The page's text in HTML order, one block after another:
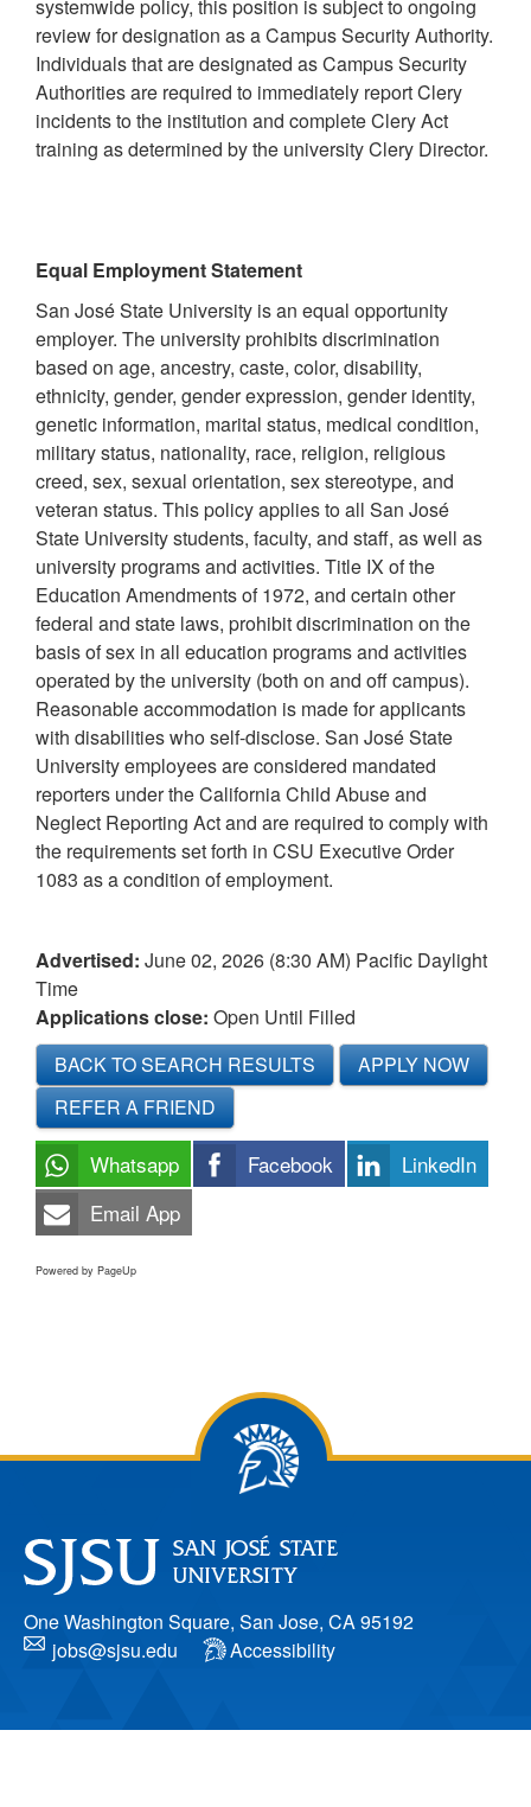
systemwide policy, this position is subject to ongoing
review for designation as a Campus Security Authority.
Individuals that are designated as Campus Security
Authorities are required to immediately report Clery
incidents to the institution and complete Clery Act
training as determined by the university Clery Director.
Equal Employment Statement
San José State University is an equal opportunity
employer. The university prohibits discrimination
based on age, ancestry, caste, color, disability,
ethnicity, gender, gender expression, gender identity,
genetic information, marital status, medical condition,
military status, nationality, race, religion, religious
creed, sex, sexual orientation, sex stereotype, and
veteran status. This policy applies to all San José
State University students, faculty, and staff, as well as
university programs and activities. Title IX of the
Education Amendments of 1972, and certain other
federal and state laws, prohibit discrimination on the
basis of sex in all education programs and activities
operated by the university (both on and off campus).
Reasonable accommodation is made for applicants
with disabilities who self-disclose. San José State
University employees are considered mandated
reporters under the California Child Abuse and
Neglect Reporting Act and are required to comply with
the requirements set forth in CSU Executive Order
1083 as a condition of employment.
Advertised: June 02, 2026 (8:30 AM) Pacific Daylight
Time
Applications close: Open Until Filled
BACK TO SEARCH RESULTS
APPLY NOW
REFER A FRIEND
Whatsapp Facebook
LinkedIn
Email App
Powered by PageUp
One Washington Square, San Jose, CA 95192
jobs@sjsu.edu
Accessibility